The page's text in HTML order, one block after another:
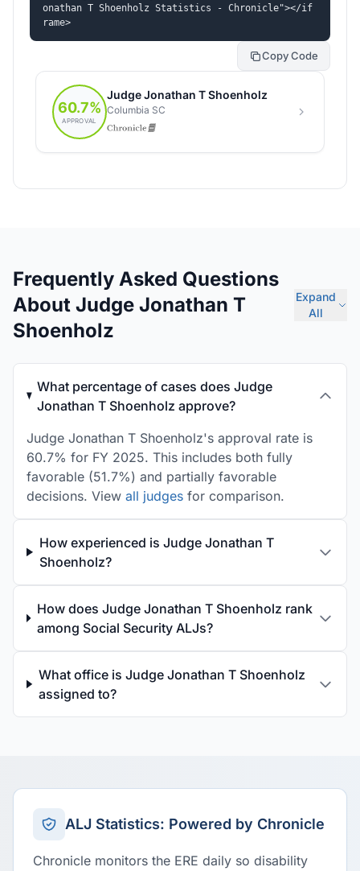
onathan T Shoenholz Statistics - Chronicle"></if
rame>
Copy Code
Frequently Asked Questions
About Judge Jonathan T
Shoenholz
Expand
All
What percentage of cases does Judge
Jonathan T Shoenholz approve?
Judge Jonathan T Shoenholz's approval rate is
60.7% for FY 2025. This includes both fully
favorable (51.7%) and partially favorable
decisions. View all judges for comparison.
How experienced is Judge Jonathan T
Shoenholz?
How does Judge Jonathan T Shoenholz rank
among Social Security ALJs?
What office is Judge Jonathan T Shoenholz
assigned to?
ALJ Statistics: Powered by Chronicle
Chronicle monitors the ERE daily so disability